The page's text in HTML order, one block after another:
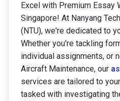
Excel with Premium Essay
Singapore! At Nanyang
(NTU), we're dedicated to
Whether you're tackling
individual assignments, or
Aircraft Maintenance, our
services are tailored to
tasked with investigating